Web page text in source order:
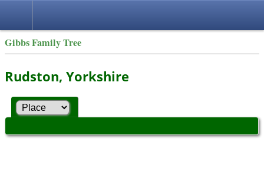
Gibbs Family Tree
Rudston, Yorkshire